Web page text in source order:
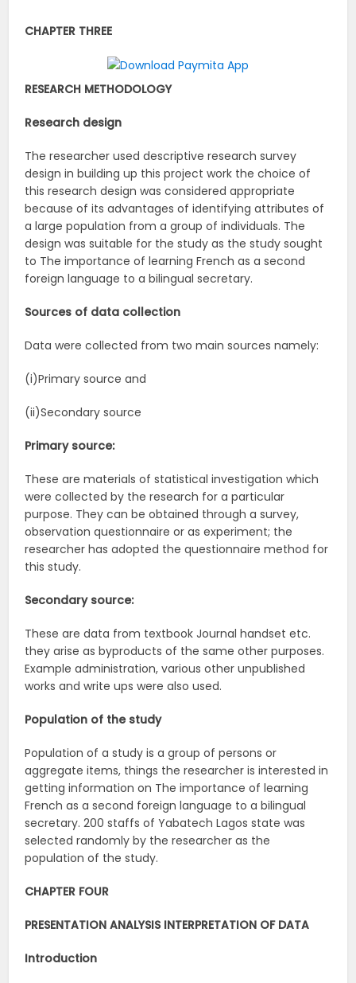
CHAPTER THREE
RESEARCH METHODOLOGY
Research design
The researcher used descriptive research survey
design in building up this project work the choice of
this research design was considered appropriate
because of its advantages of identifying attributes of
a large population from a group of individuals. The
design was suitable for the study as the study sought
to The importance of learning French as a second
foreign language to a bilingual secretary.
Sources of data collection
Data were collected from two main sources namely:
(i)Primary source and
(ii)Secondary source
Primary source:
These are materials of statistical investigation which
were collected by the research for a particular
purpose. They can be obtained through a survey,
observation questionnaire or as experiment; the
researcher has adopted the questionnaire method for
this study.
Secondary source:
These are data from textbook Journal handset etc.
they arise as byproducts of the same other purposes.
Example administration, various other unpublished
works and write ups were also used.
Population of the study
Population of a study is a group of persons or
aggregate items, things the researcher is interested in
getting information on The importance of learning
French as a second foreign language to a bilingual
secretary. 200 staffs of Yabatech Lagos state was
selected randomly by the researcher as the
population of the study.
CHAPTER FOUR
PRESENTATION ANALYSIS INTERPRETATION OF DATA
Introduction